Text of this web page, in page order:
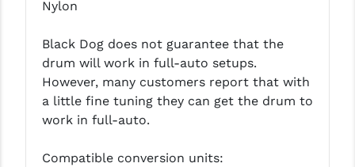
WMD GUNS
Nylon
Black Dog does not guarantee that the
drum will work in full-auto setups.
However, many customers report that with
a little fine tuning they can get the drum to
work in full-auto.
Compatible conversion units: